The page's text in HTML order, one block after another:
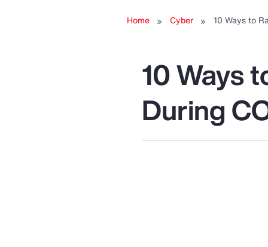
Home Cyber 10 Ways to
10 Ways
During